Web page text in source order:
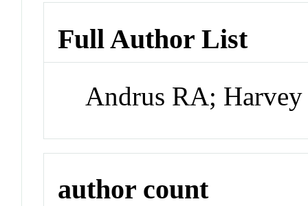
Full Author List
Andrus RA;
author count